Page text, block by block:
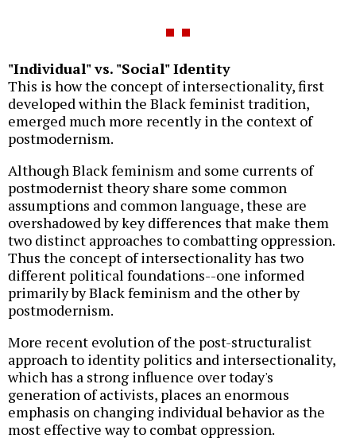
"Individual" vs. "Social" Identity
This is how the concept of intersectionality, first
developed within the Black feminist tradition,
emerged much more recently in the context of
postmodernism.
Although Black feminism and some currents of
postmodernist theory share some common
assumptions and common language, these are
overshadowed by key differences that make them
two distinct approaches to combatting oppression.
Thus the concept of intersectionality has two
different political foundations--one informed
primarily by Black feminism and the other by
postmodernism.
More recent evolution of the post-structuralist
approach to identity politics and intersectionality,
which has a strong influence over today's
generation of activists, places an enormous
emphasis on changing individual behavior as the
most effective way to combat oppression.